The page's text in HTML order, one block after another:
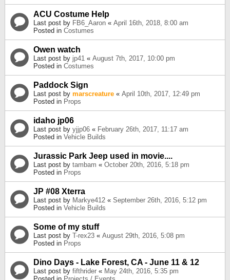
ACU Costume Help
Last post by FB6_Aaron « April 16th, 2018, 8:00 am
Posted in Costumes
Owen watch
Last post by jp41 « August 7th, 2017, 10:00 pm
Posted in Costumes
Paddock Sign
Last post by marscreature « April 10th, 2017, 12:49 pm
Posted in Props
idaho jp06
Last post by yjjp06 « February 26th, 2017, 11:17 am
Posted in Vehicle Builds
Jurassic Park Jeep used in movie....
Last post by tambam « October 20th, 2016, 5:18 pm
Posted in Props
JP #08 Xterra
Last post by Markye412 « September 26th, 2016, 5:12 pm
Posted in Vehicle Builds
Some of my stuff
Last post by T-rex23 « August 29th, 2016, 5:08 pm
Posted in Props
Dino Days - Lake Forest, CA - June 11 & 12
Last post by fifthrider « May 24th, 2016, 5:35 pm